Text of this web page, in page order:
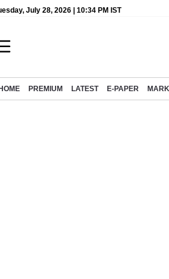
July 28, 2026 | 10:34 PM IST
HOME PREMIUM LATEST E-PAPER